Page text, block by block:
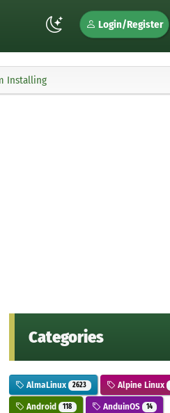
Login/Register
Installing
Categories
AlmaLinux 2623 Alpine Linux
Android 118 AnduinOS 14